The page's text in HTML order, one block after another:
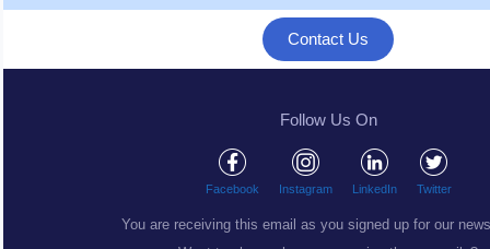
Contact Us
Follow Us On
Facebook Instagram LinkedIn Twitter
You are receiving this email as you signed up for our